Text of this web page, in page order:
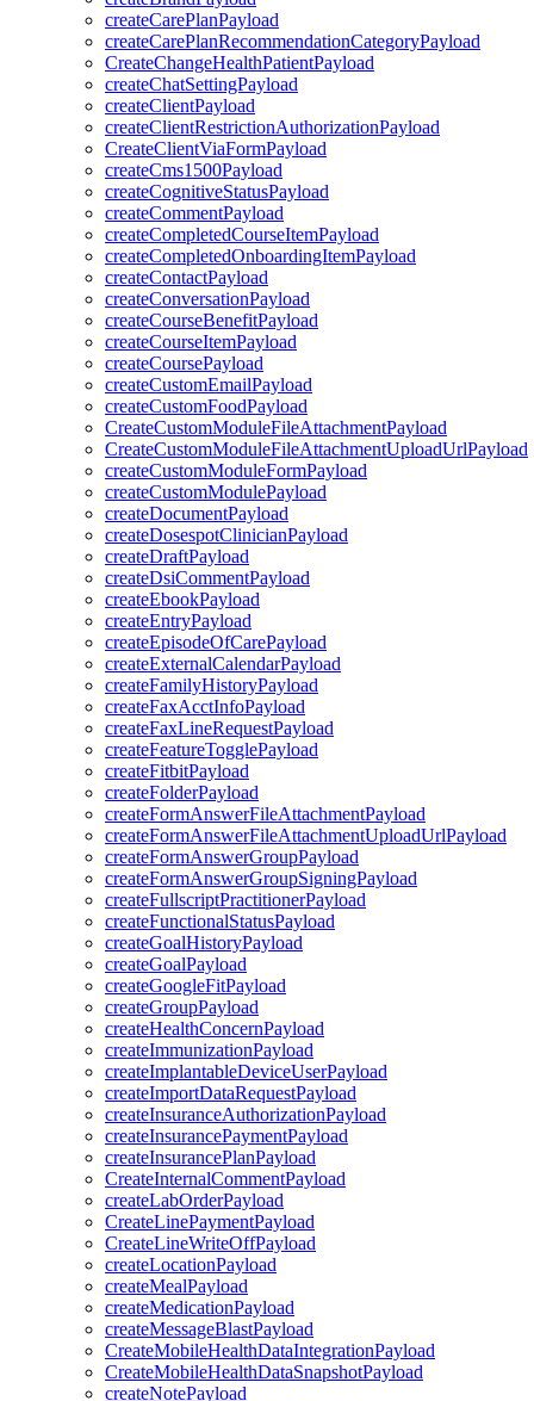
createCarePlanPayload
createCarePlanRecommendationCategoryPayload
CreateChangeHealthPatientPayload
createChatSettingPayload
createClientPayload
createClientRestrictionAuthorizationPayload
CreateClientViaFormPayload
createCms1500Payload
createCognitiveStatusPayload
createCommentPayload
createCompletedCourseItemPayload
createCompletedOnboardingItemPayload
createContactPayload
createConversationPayload
createCourseBenefitPayload
createCourseItemPayload
createCoursePayload
createCustomEmailPayload
createCustomFoodPayload
CreateCustomModuleFileAttachmentPayload
CreateCustomModuleFileAttachmentUploadUrlPayload
createCustomModuleFormPayload
createCustomModulePayload
createDocumentPayload
createDosespotClinicianPayload
createDraftPayload
createDsiCommentPayload
createEbookPayload
createEntryPayload
createEpisodeOfCarePayload
createExternalCalendarPayload
createFamilyHistoryPayload
createFaxAcctInfoPayload
createFaxLineRequestPayload
createFeatureTogglePayload
createFitbitPayload
createFolderPayload
createFormAnswerFileAttachmentPayload
createFormAnswerFileAttachmentUploadUrlPayload
createFormAnswerGroupPayload
createFormAnswerGroupSigningPayload
createFullscriptPractitionerPayload
createFunctionalStatusPayload
createGoalHistoryPayload
createGoalPayload
createGoogleFitPayload
createGroupPayload
createHealthConcernPayload
createImmunizationPayload
createImplantableDeviceUserPayload
createImportDataRequestPayload
createInsuranceAuthorizationPayload
createInsurancePaymentPayload
createInsurancePlanPayload
CreateInternalCommentPayload
createLabOrderPayload
CreateLinePaymentPayload
CreateLineWriteOffPayload
createLocationPayload
createMealPayload
createMedicationPayload
createMessageBlastPayload
CreateMobileHealthDataIntegrationPayload
CreateMobileHealthDataSnapshotPayload
createNotePayload